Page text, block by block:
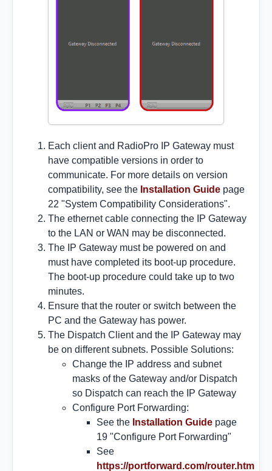
Each client and RadioPro IP Gateway must
have compatible versions in order to
communicate. For more details on version
compatibility, see the Installation Guide page
22 "System Compatibility Considerations".
The ethernet cable connecting the IP Gateway
to the LAN or WAN may be disconnected.
The IP Gateway must be powered on and
must have completed its boot-up procedure.
The boot-up procedure could take up to two
minutes.
Ensure that the router or switch between the
PC and the Gateway has power.
The Dispatch Client and the IP Gateway may
be on different subnets. Possible Solutions:
Change the IP address and subnet
masks of the Gateway and/or Dispatch
so Dispatch can reach the IP Gateway
Configure Port Forwarding:
See the Installation Guide page
19 "Configure Port Forwarding"
See
https://portforward.com/router.htm